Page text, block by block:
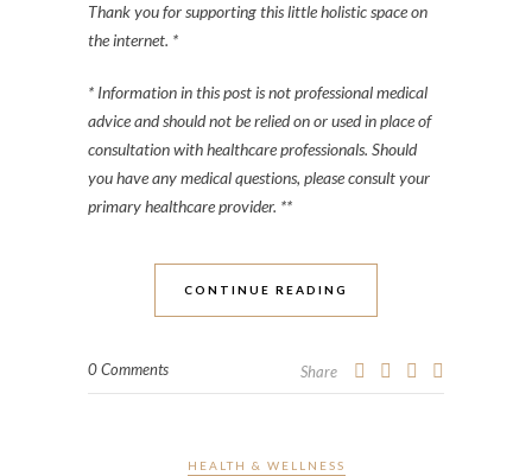
Thank you for supporting this little holistic space on
the internet. *
* Information in this post is not professional medical
advice and should not be relied on or used in place of
consultation with healthcare professionals. Should
you have any medical questions, please consult your
primary healthcare provider. **
CONTINUE READING
0 Comments Share
HEALTH & WELLNESS